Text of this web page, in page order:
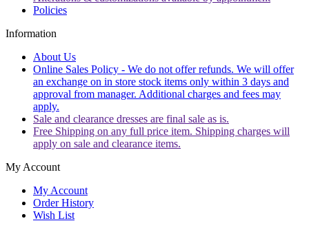
Policies
Information
About Us
Online Sales Policy - We do not offer refunds. We will offer
an exchange on in store stock items only within 3 days and
approval from manager. Additional charges and fees may
apply.
Sale and clearance dresses are final sale as is.
Free Shipping on any full price item. Shipping charges will
apply on sale and clearance items.
My Account
My Account
Order History
Wish List